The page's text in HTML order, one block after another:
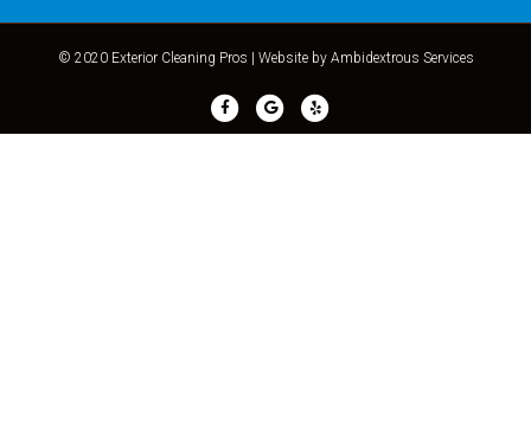
© 2020 Exterior Cleaning Pros | Website by Ambidextrous Services
FacebookGoogleYelp